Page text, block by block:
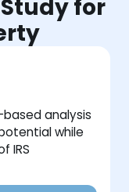
for
analysis
while
IRS